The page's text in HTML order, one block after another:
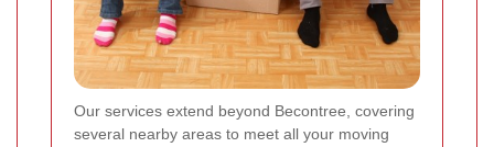
Our services extend beyond Becontree, covering
several nearby areas to meet all your moving